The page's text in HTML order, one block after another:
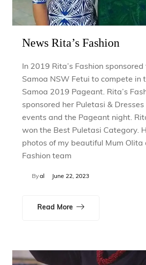
News Rita’s Fashion
In 2019 Rita’s Fashion sponsored
Samoa NSW Fetui to compete in
Samoa 2019 Pageant. Rita’s
sponsored her Puletasi &
events and the Pageant night.
won the Best Puletasi Category.
photos of my beautiful Mum Olita
Fashion team
Byal June 22, 2023
Read More